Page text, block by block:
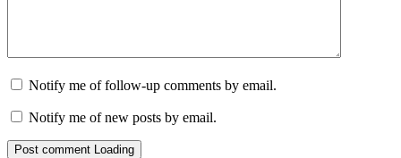
Notify me of follow-up comments by email.
Notify me of new posts by email.
Post comment Loading